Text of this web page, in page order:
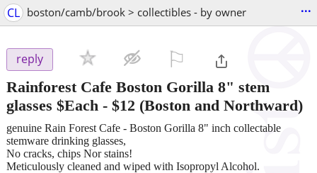
CL boston/camb/brook > collectibles - by owner ...
reply
Rainforest Cafe Boston Gorilla 8" stem
glasses $Each - $12 (Boston and Northward)
genuine Rain Forest Cafe - Boston Gorilla 8" inch collectable
stemware drinking glasses,
No cracks, chips Nor stains!
Meticulously cleaned and wiped with Isopropyl Alcohol.